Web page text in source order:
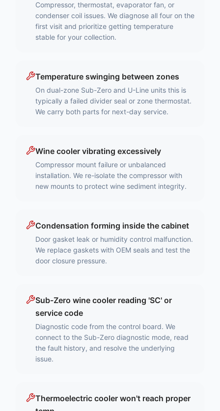
Compressor, thermostat, evaporator fan, or
condenser coil issues. We diagnose all four on the
first visit and prioritize getting temperature
stable for your collection.
Temperature swinging between zones
On dual-zone Sub-Zero and U-Line units this is
typically a failed divider seal or zone thermostat.
We carry both parts for next-day service.
Wine cooler vibrating excessively
Compressor mount failure or unbalanced
installation. We re-isolate the compressor with
new mounts to protect wine sediment integrity.
Condensation forming inside the cabinet
Door gasket leak or humidity control malfunction.
We replace gaskets with OEM seals and test the
door closure pressure.
Sub-Zero wine cooler reading 'SC' or
service code
Diagnostic code from the control board. We
connect to the Sub-Zero diagnostic mode, read
the fault history, and resolve the underlying
issue.
Thermoelectric cooler won't reach proper